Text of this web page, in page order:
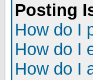
Posting
How do I
How do I
How do I